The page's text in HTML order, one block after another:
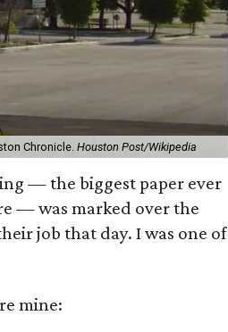
Chronicle.Houston Post/Wikipedia
— the biggest paper ever
— was marked over the
job that day. I was one of
mine: